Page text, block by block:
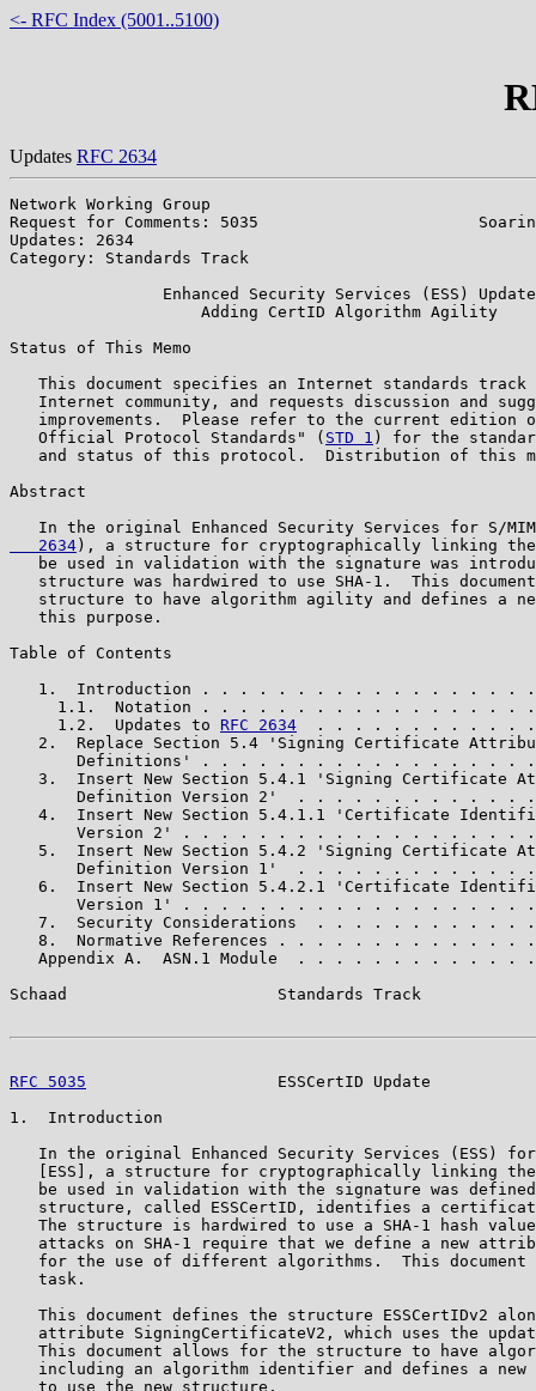
<- RFC Index (5001..5100)
Updates RFC 2634
Network Working Group
Request for Comments: 5035                       Soaring
Updates: 2634
Category: Standards Track
Enhanced Security Services (ESS)
                    Adding CertID Algorithm Agility
Status of This Memo
This document specifies an Internet standards track
Internet community, and requests discussion and
improvements.  Please refer to the current edition
   Official Protocol Standards" (
STD 1 ) for the
and status of this protocol.  Distribution of this
Abstract
In the original Enhanced Security Services for S/
   2634
), a structure for cryptographically linking
be used in validation with the signature was
structure was hardwired to use SHA-1.  This
structure to have algorithm agility and defines a
   this purpose.
Table of Contents
1.  Introduction . . . . . . . . . . . . . . . . .
1.1.  Notation . . . . . . . . . . . . . . . . .
     1.2.  Updates to
RFC 2634
. . . . . . . . . . .
2.  Replace Section 5.4 'Signing Certificate
Definitions' . . . . . . . . . . . . . . . . .
3.  Insert New Section 5.4.1 'Signing Certificate
Definition Version 2'  . . . . . . . . . . . .
4.  Insert New Section 5.4.1.1 'Certificate
Version 2' . . . . . . . . . . . . . . . . . .
5.  Insert New Section 5.4.2 'Signing Certificate
Definition Version 1'  . . . . . . . . . . . .
6.  Insert New Section 5.4.2.1 'Certificate
Version 1' . . . . . . . . . . . . . . . . . .
7.  Security Considerations  . . . . . . . . . . .
8.  Normative References . . . . . . . . . . . . .
Appendix A.  ASN.1 Module  . . . . . . . . . . . .
Schaad                      Standards Track
RFC 5035
ESSCertID Update
1.  Introduction
In the original Enhanced Security Services (ESS)
[ESS], a structure for cryptographically linking
be used in validation with the signature was
structure, called ESSCertID, identifies a
The structure is hardwired to use a SHA-1 hash
attacks on SHA-1 require that we define a new
for the use of different algorithms.  This document
   task.
This document defines the structure ESSCertIDv2
attribute SigningCertificateV2, which uses the
This document allows for the structure to have
including an algorithm identifier and defines a new
   to use the new structure.